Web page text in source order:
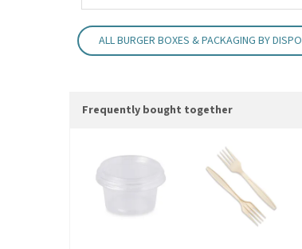
ALL BURGER BOXES & PACKAGING BY DISPO
Frequently bought together